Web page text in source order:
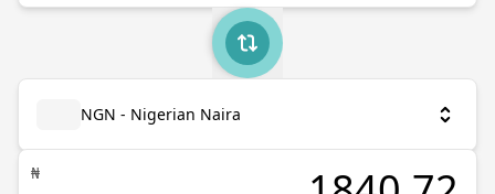
NGN - Nigerian Naira
₦